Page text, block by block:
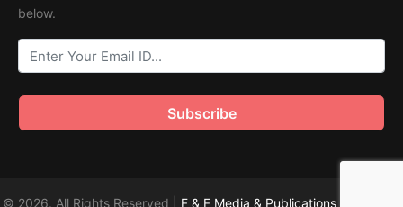
below.
© 2026. All Rights Reserved | F & F Media & Publications